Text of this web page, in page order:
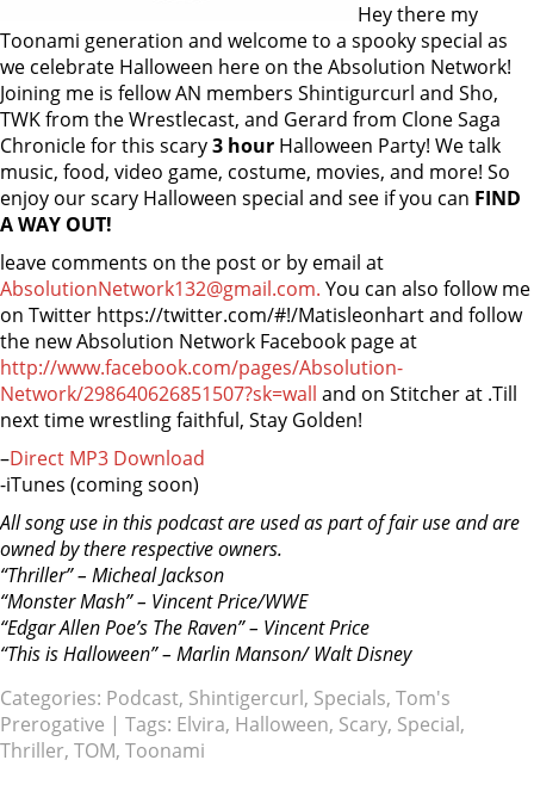
Hey there my
Toonami generation and welcome to a spooky special as
we celebrate Halloween here on the Absolution Network!
Joining me is fellow AN members Shintigurcurl and Sho,
TWK from the Wrestlecast, and Gerard from Clone Saga
Chronicle for this scary3 hour Halloween Party! We talk
music, food, video game, costume, movies, and more! So
enjoy our scary Halloween special and see if you can FIND
A WAY OUT!
leave comments on the post or by email at
AbsolutionNetwork132@gmail.com. You can also follow me
on Twitter https://twitter.com/#!/Matisleonhart and follow
the new Absolution Network Facebook page at
http://www.facebook.com/pages/Absolution-
Network/298640626851507?sk=wall and on Stitcher at .Till
next time wrestling faithful, Stay Golden!
–Direct MP3 Download
-iTunes (coming soon)
All song use in this podcast are used as part of fair use and are
owned by there respective owners.
“Thriller” – Micheal Jackson
“Monster Mash” – Vincent Price/WWE
“Edgar Allen Poe’s The Raven” – Vincent Price
“This is Halloween” – Marlin Manson/ Walt Disney
Categories: Podcast, Shintigercurl, Specials, Tom's
Prerogative | Tags: Elvira, Halloween, Scary, Special,
Thriller, TOM, Toonami